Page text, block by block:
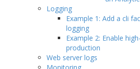
Logging
Example 1: Add a cli
logging
Example 2: Enable
production
Web server logs